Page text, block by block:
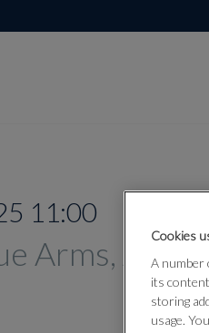
11:00
Arms,
Cookies
A number
its
storing
usage.